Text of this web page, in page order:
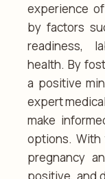
experience
by factors
readiness,
health. By
a positive
expert
make
options. With
pregnancy